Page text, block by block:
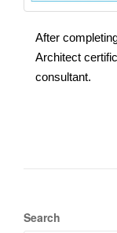
After
Architect
consultant.
Search